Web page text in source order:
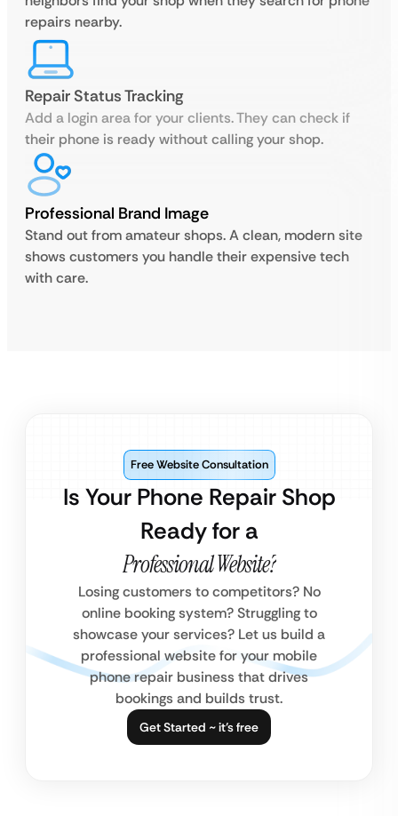
repairs nearby.
Repair Status Tracking
Add a login area for your clients. They can check if
their phone is ready without calling your shop.
Professional Brand Image
Stand out from amateur shops. A clean, modern site
shows customers you handle their expensive tech
with care.
Is Your Phone Repair Shop
Ready for a
Professional Website?
Free Website Consultation
Losing customers to competitors? No
online booking system? Struggling to
showcase your services? Let us build a
professional website for your mobile
phone repair business that drives
bookings and builds trust.
Get Started ~ it’s free